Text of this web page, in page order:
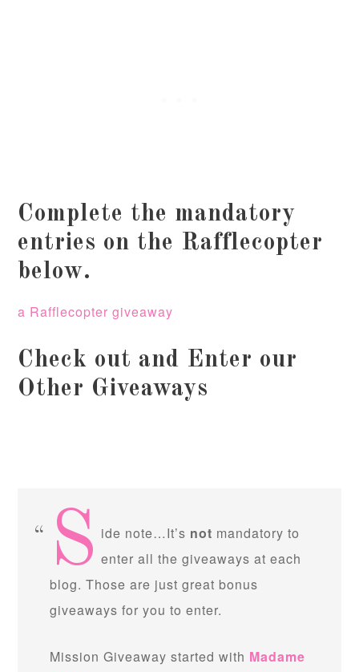
Complete the mandatory
entries on the Rafflecopter
below.
a Rafflecopter giveaway
Check out and Enter our
Other Giveaways
S ide note…It’s not mandatory to
enter all the giveaways at each
blog. Those are just great bonus
giveaways for you to enter.
Mission Giveaway started with Madame